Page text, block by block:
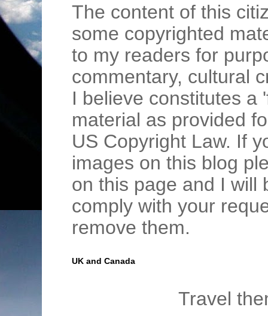
The content of this
some copyrighted
to my readers for
commentary, cultural
I believe constitutes a
material as provided
US Copyright Law. If
images on this blog
on this page and I will
comply with your
remove them.
UK and Canada
Travel